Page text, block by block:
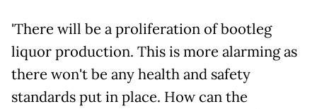
'There will be a proliferation of bootleg
liquor production. This is more alarming as
there won't be any health and safety
standards put in place. How can the